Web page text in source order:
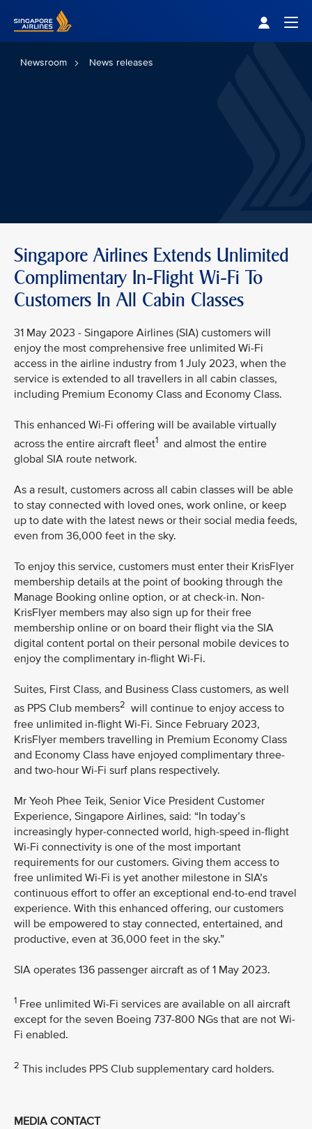
Newsroom News releases
Singapore Airlines Extends Unlimited
Complimentary In-Flight Wi-Fi To
Customers In All Cabin Classes
31 May 2023 - Singapore Airlines (SIA) customers will
enjoy the most comprehensive free unlimited Wi-Fi
access in the airline industry from 1 July 2023, when the
service is extended to all travellers in all cabin classes,
including Premium Economy Class and Economy Class.
This enhanced Wi-Fi offering will be available virtually
across the entire aircraft fleet1 and almost the entire
global SIA route network.
As a result, customers across all cabin classes will be able
to stay connected with loved ones, work online, or keep
up to date with the latest news or their social media feeds,
even from 36,000 feet in the sky.
To enjoy this service, customers must enter their KrisFlyer
membership details at the point of booking through the
Manage Booking online option, or at check-in. Non-
KrisFlyer members may also sign up for their free
membership online or on board their flight via the SIA
digital content portal on their personal mobile devices to
enjoy the complimentary in-flight Wi-Fi.
Suites, First Class, and Business Class customers, as well
as PPS Club members2 will continue to enjoy access to
free unlimited in-flight Wi-Fi. Since February 2023,
KrisFlyer members travelling in Premium Economy Class
and Economy Class have enjoyed complimentary three-
and two-hour Wi-Fi surf plans respectively.
Mr Yeoh Phee Teik, Senior Vice President Customer
Experience, Singapore Airlines, said: “In today’s
increasingly hyper-connected world, high-speed in-flight
Wi-Fi connectivity is one of the most important
requirements for our customers. Giving them access to
free unlimited Wi-Fi is yet another milestone in SIA’s
continuous effort to offer an exceptional end-to-end travel
experience. With this enhanced offering, our customers
will be empowered to stay connected, entertained, and
productive, even at 36,000 feet in the sky.”
SIA operates 136 passenger aircraft as of 1 May 2023.
1 Free unlimited Wi-Fi services are available on all aircraft
except for the seven Boeing 737-800 NGs that are not Wi-
Fi enabled.
2 This includes PPS Club supplementary card holders.
MEDIA CONTACT